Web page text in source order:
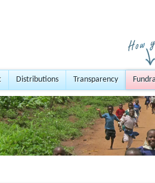
Distributions Transparency